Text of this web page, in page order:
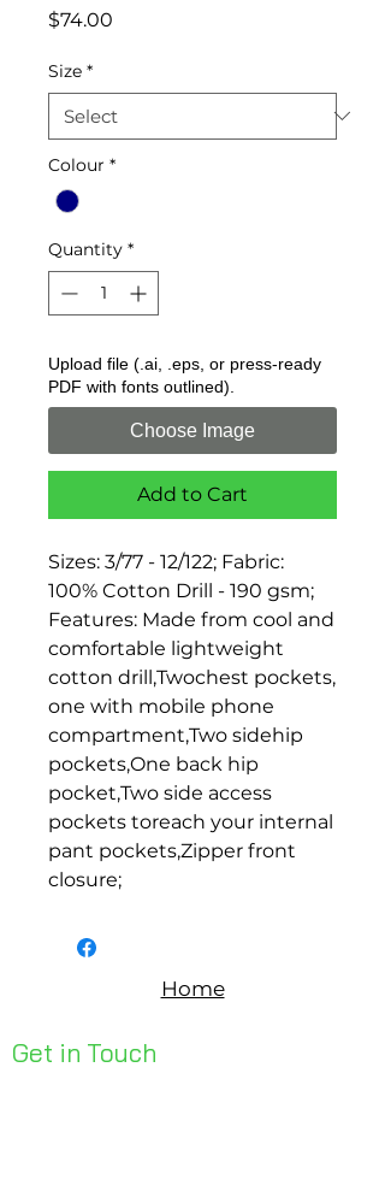
$74.00
Size *
Colour *
Quantity *
Upload file (.ai, .eps, or press-ready
PDF with fonts outlined).
Choose Image
Add to Cart
Sizes: 3/77 - 12/122; Fabric:
100% Cotton Drill - 190 gsm;
Features: Made from cool and
comfortable lightweight
cotton drill,Twochest pockets,
one with mobile phone
compartment,Two sidehip
pockets,One back hip
pocket,Two side access
pockets toreach your internal
pant pockets,Zipper front
closure;
Home
Get in Touch